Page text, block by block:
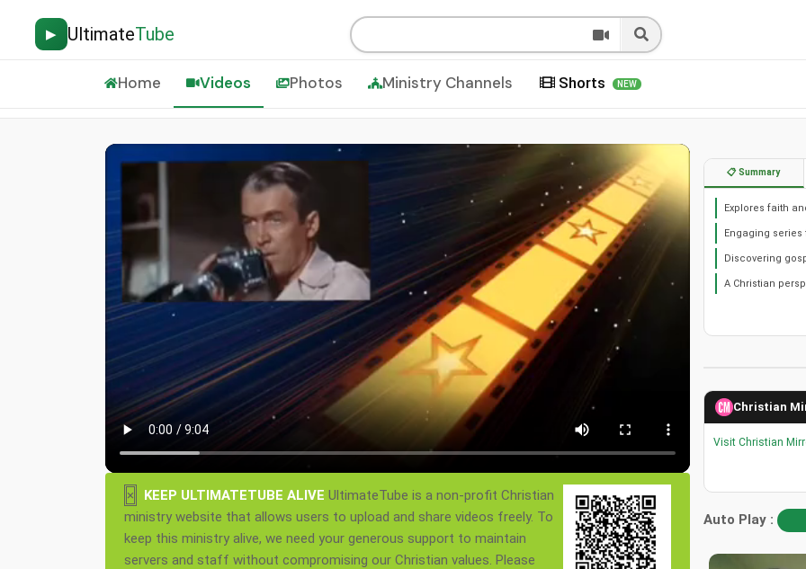
▶ UltimateTube
Home Videos Photos Ministry Channels Shorts NEW
× KEEP ULTIMATETUBE ALIVE UltimateTube is a non-profit Christian
ministry website that allows users to upload and share videos freely. To
keep this ministry alive, we need your generous support to maintain
servers and staff without compromising our Christian values. Please
📋 Summary
Explores faith
Engaging
Discovering
A Christian
Christian
Visit Christian
Auto Play :